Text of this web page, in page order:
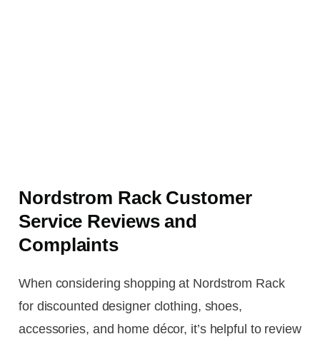
Nordstrom Rack Customer
Service Reviews and
Complaints
When considering shopping at Nordstrom Rack
for discounted designer clothing, shoes,
accessories, and home décor, it’s helpful to review